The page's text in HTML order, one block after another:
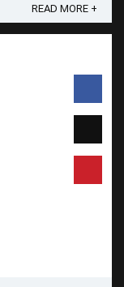
READ MORE +